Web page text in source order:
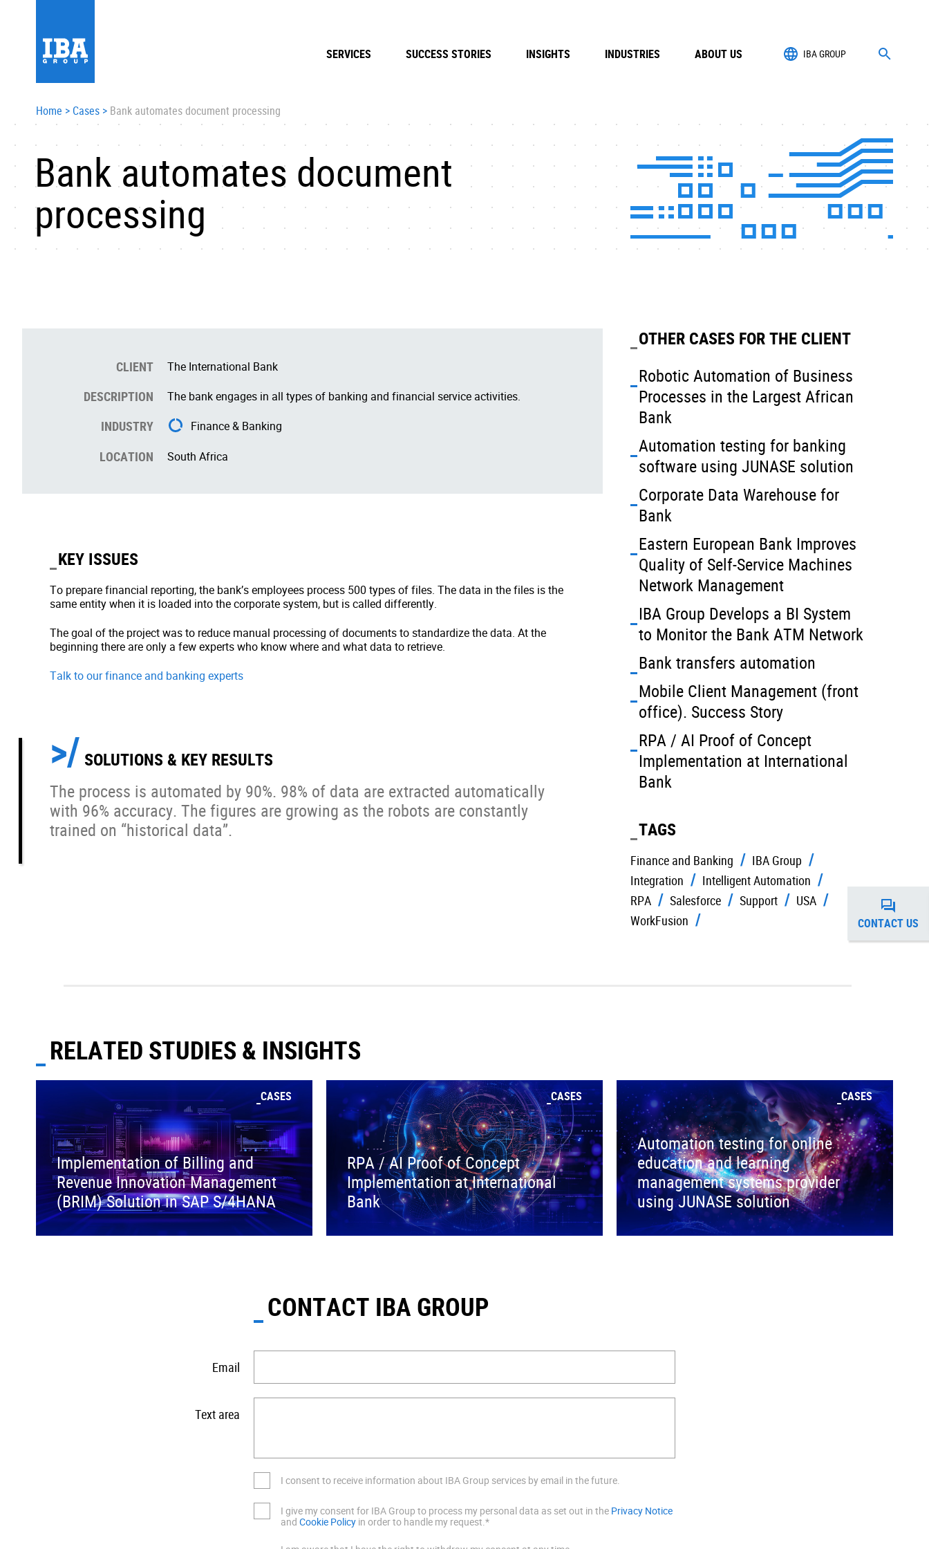
IBA GROUP
SERVICES SUCCESS STORIES INSIGHTS INDUSTRIES ABOUT US
Home > Cases > Bank automates document processing
Bank automates document
processing
CLIENT The International Bank
DESCRIPTION The bank engages in all types of banking and financial service activities.
INDUSTRY Finance & Banking
LOCATION South Africa
KEY ISSUES
To prepare financial reporting, the bank’s employees process 500 types of files. The data in the files is the
same entity when it is loaded into the corporate system, but is called differently.
The goal of the project was to reduce manual processing of documents to standardize the data. At the
beginning there are only a few experts who know where and what data to retrieve.
Talk to our finance and banking experts
SOLUTIONS & KEY RESULTS
The process is automated by 90%. 98% of data are extracted automatically
with 96% accuracy. The figures are growing as the robots are constantly
trained on “historical data”.
OTHER CASES FOR THE CLIENT
Robotic Automation of Business
Processes in the Largest African
Bank
Automation testing for banking
software using JUNASE solution
Corporate Data Warehouse for
Bank
Eastern European Bank Improves
Quality of Self-Service Machines
Network Management
IBA Group Develops a BI System
to Monitor the Bank ATM Network
Bank transfers automation
Mobile Client Management (front
office). Success Story
RPA / AI Proof of Concept
Implementation at International
Bank
TAGS
Finance and Banking
IBA Group
Integration
Intelligent Automation
RPA
Salesforce Support
USA
WorkFusion
RELATED STUDIES & INSIGHTS
CASES
Implementation of Billing and
Revenue Innovation Management
(BRIM) Solution in SAP S/4HANA
CASES
RPA / AI Proof of Concept
Implementation at International
Bank
CASES
Automation testing for online
education and learning
management systems provider
using JUNASE solution
CONTACT IBA GROUP
Email
Text area
I consent to receive information about IBA Group services by email in the future.
I give my consent for IBA Group to process my personal data as set out in the Privacy Notice
and Cookie Policy in order to handle my request.*
CONTACT US